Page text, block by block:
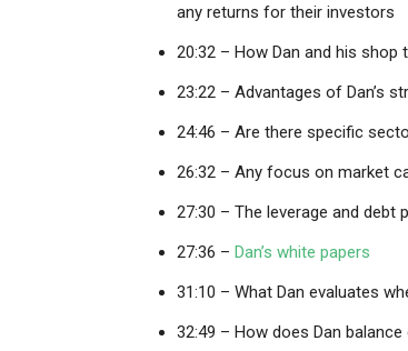
any returns for their investors
20:32 – How Dan and his
23:22 – Advantages of Dan’s
24:46 – Are there specific
26:32 – Any focus on market
27:30 – The leverage and debt
27:36 – Dan’s white papers
31:10 – What Dan evaluates
32:49 – How does Dan